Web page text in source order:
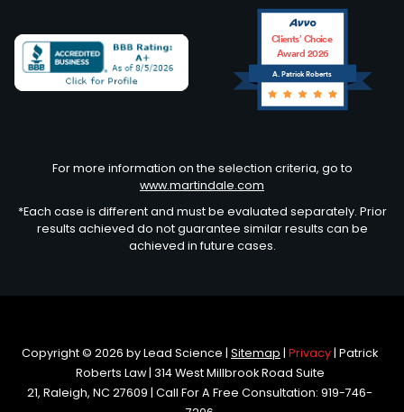
A. Patrick Roberts
Clients’ Choice
Award 2026
For more information on the selection criteria, go to
www.martindale.com
*Each case is different and must be evaluated separately. Prior
results achieved do not guarantee similar results can be
achieved in future cases.
Copyright © 2026 by Lead Science | Sitemap | Privacy| Patrick
Roberts Law| 314 West Millbrook Road Suite
21, Raleigh, NC27609 | Call For A Free Consultation: 919-746-